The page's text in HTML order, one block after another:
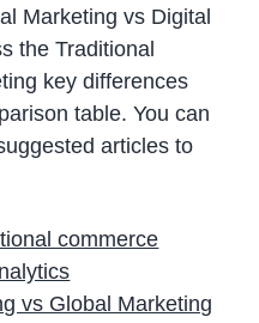
Marketing vs Digital
the Traditional
key differences
table. You can
articles to
commerce
vs Global Marketing